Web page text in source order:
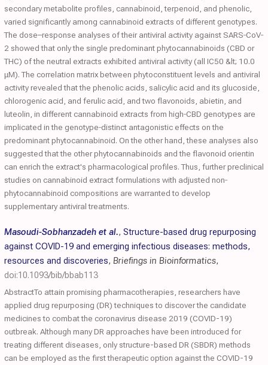
secondary metabolite profiles, cannabinoid, terpenoid, and phenolic,
varied significantly among cannabinoid extracts of different genotypes.
The dose–response analyses of their antiviral activity against SARS‐CoV‐
2 showed that only the single predominant phytocannabinoids (CBD or
THC) of the neutral extracts exhibited antiviral activity (all IC50 &lt; 10.0
μM). The correlation matrix between phytoconstituent levels and antiviral
activity revealed that the phenolic acids, salicylic acid and its glucoside,
chlorogenic acid, and ferulic acid, and two flavonoids, abietin, and
luteolin, in different cannabinoid extracts from high‐CBD genotypes are
implicated in the genotype‐distinct antagonistic effects on the
predominant phytocannabinoid. On the other hand, these analyses also
suggested that the other phytocannabinoids and the flavonoid orientin
can enrich the extract's pharmacological profiles. Thus, further preclinical
studies on cannabinoid extract formulations with adjusted non‐
phytocannabinoid compositions are warranted to develop
supplementary antiviral treatments.
Masoudi-Sobhanzadeh et al., Structure-based drug repurposing
against COVID-19 and emerging infectious diseases: methods,
resources and discoveries, Briefings in Bioinformatics,
doi:10.1093/bib/bbab113
AbstractTo attain promising pharmacotherapies, researchers have
applied drug repurposing (DR) techniques to discover the candidate
medicines to combat the coronavirus disease 2019 (COVID-19)
outbreak. Although many DR approaches have been introduced for
treating different diseases, only structure-based DR (SBDR) methods
can be employed as the first therapeutic option against the COVID-19